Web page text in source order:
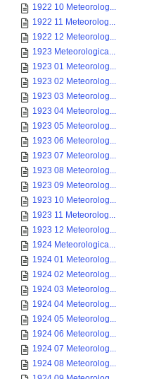
1922 10 Meteorolog...
1922 11 Meteorolog...
1922 12 Meteorolog...
1923 Meteorologica...
1923 01 Meteorolog...
1923 02 Meteorolog...
1923 03 Meteorolog...
1923 04 Meteorolog...
1923 05 Meteorolog...
1923 06 Meteorolog...
1923 07 Meteorolog...
1923 08 Meteorolog...
1923 09 Meteorolog...
1923 10 Meteorolog...
1923 11 Meteorolog...
1923 12 Meteorolog...
1924 Meteorologica...
1924 01 Meteorolog...
1924 02 Meteorolog...
1924 03 Meteorolog...
1924 04 Meteorolog...
1924 05 Meteorolog...
1924 06 Meteorolog...
1924 07 Meteorolog...
1924 08 Meteorolog...